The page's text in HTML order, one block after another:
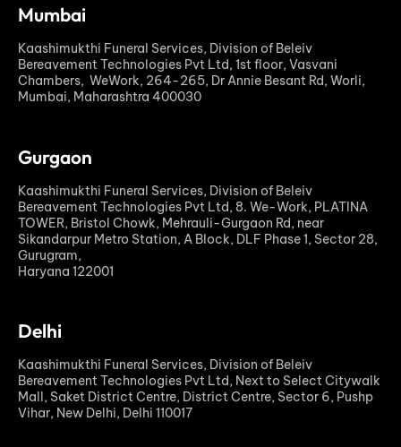
Mumbai
Kaashimukthi Funeral Services, Division of Beleiv
Bereavement Technologies Pvt Ltd, 1st floor, Vasvani
Chambers, WeWork, 264-265, Dr Annie Besant Rd, Worli,
Mumbai, Maharashtra 400030
Gurgaon
Kaashimukthi Funeral Services, Division of Beleiv
Bereavement Technologies Pvt Ltd, 8. We-Work, PLATINA
TOWER, Bristol Chowk, Mehrauli-Gurgaon Rd, near
Sikandarpur Metro Station, A Block, DLF Phase 1, Sector 28,
Gurugram,
Haryana 122001
Delhi
Kaashimukthi Funeral Services, Division of Beleiv
Bereavement Technologies Pvt Ltd, Next to Select Citywalk
Mall, Saket District Centre, District Centre, Sector 6, Pushp
Vihar, New Delhi, Delhi 110017